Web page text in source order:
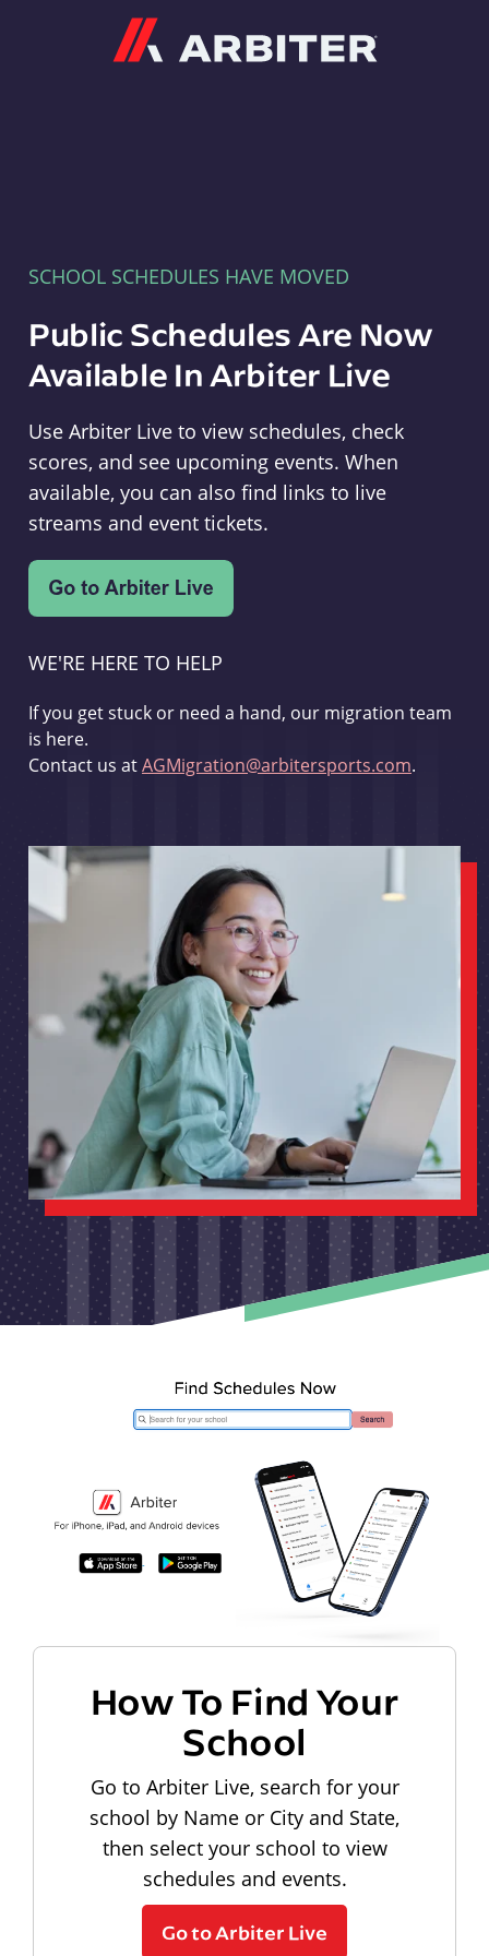
SCHOOL SCHEDULES HAVE MOVED
Public Schedules Are Now
Available In Arbiter Live
Use Arbiter Live to view schedules, check
scores, and see upcoming events. When
available, you can also find links to live
streams and event tickets.
WE'RE HERE TO HELP
If you get stuck or need a hand, our migration team
is here.
Contact us atAGMigration@arbitersports.com.
How To Find Your
School
Go to Arbiter Live, search for your
school by Name or City and State,
then select your school to view
schedules and events.
Go to Arbiter Live